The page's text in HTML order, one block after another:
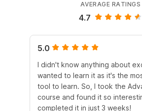
AVERAGE RATINGS
4.7
5.0
I didn't know anything about
wanted to learn it as it's the
tool to learn. So, I took the
course and found it so
completed it in just 3 weeks!